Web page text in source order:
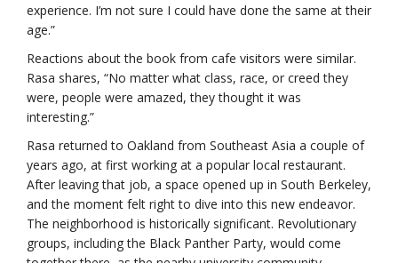
experience. I’m not sure I could have done the same at their
age.”
Reactions about the book from cafe visitors were similar.
Rasa shares, “No matter what class, race, or creed they
were, people were amazed, they thought it was
interesting.”
Rasa returned to Oakland from Southeast Asia a couple of
years ago, at first working at a popular local restaurant.
After leaving that job, a space opened up in South Berkeley,
and the moment felt right to dive into this new endeavor.
The neighborhood is historically significant. Revolutionary
groups, including the Black Panther Party, would come